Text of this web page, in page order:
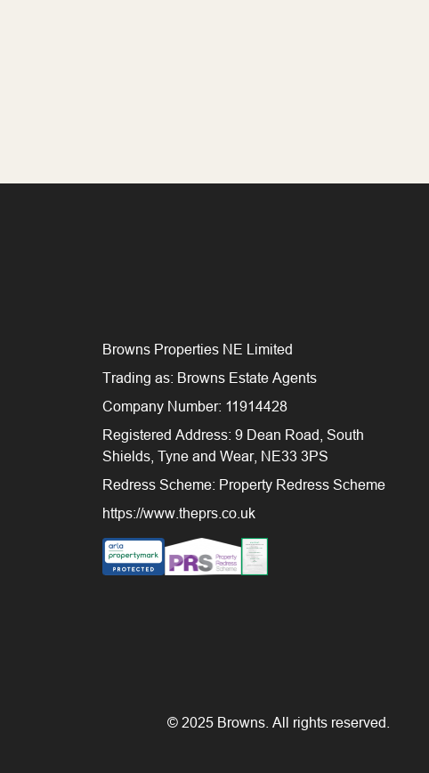
Browns Properties NE Limited
Trading as: Browns Estate Agents
Company Number: 11914428
Registered Address: 9 Dean Road, South
Shields, Tyne and Wear, NE33 3PS
Redress Scheme: Property Redress Scheme
https://www.theprs.co.uk
© 2025 Browns. All rights reserved.